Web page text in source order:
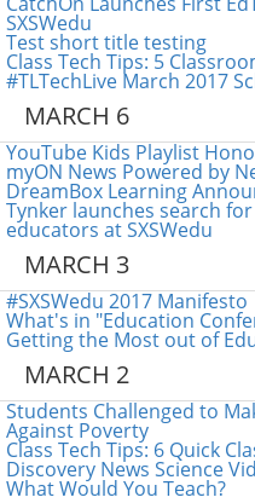
SXSWedu
Test short title testing
Class Tech Tips: 5
#TLTechLive March 2017
MARCH 6
YouTube Kids Playlist
myON News Powered by
DreamBox Learning
Tynker launches search
educators at SXSWedu
MARCH 3
#SXSWedu 2017 Manifesto
What's in "Education
Getting the Most out of
MARCH 2
Students Challenged to
Against Poverty
Class Tech Tips: 6 Quick
Discovery News Science
What Would You Teach?